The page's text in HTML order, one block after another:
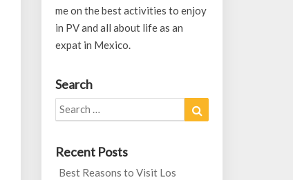
me on the best activities to enjoy
in PV and all about life as an
expat in Mexico.
Search
Search
for:
Recent Posts
Best Reasons to Visit Los